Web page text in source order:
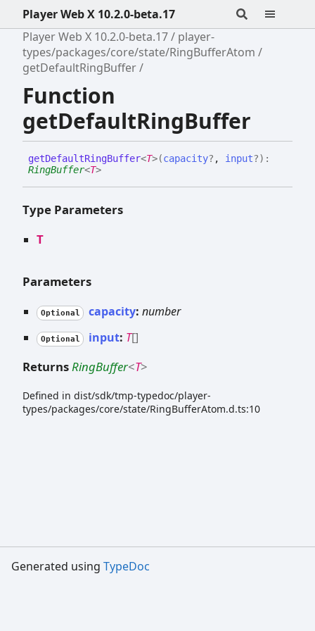
Player Web X 10.2.0-beta.17
Player Web X 10.2.0-beta.17
player-
types/packages/core/state/RingBufferAtom
getDefaultRingBuffer
Function
getDefaultRingBuffer
getDefaultRingBuffer<T>(capacity? , input?) :
RingBuffer<T>
Type Parameters
T
Parameters
Optional capacity: number
Optional input: T[]
Returns RingBuffer<T>
Defined in dist/sdk/tmp-typedoc/player-
types/packages/core/state/RingBufferAtom.d.ts:10
Generated using TypeDoc